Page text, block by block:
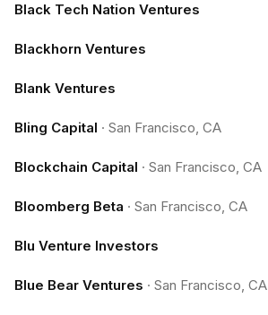
Black Tech Nation Ventures
Blackhorn Ventures
Blank Ventures
Bling Capital · San Francisco, CA
Blockchain Capital · San Francisco, CA
Bloomberg Beta · San Francisco, CA
Blu Venture Investors
Blue Bear Ventures · San Francisco, CA